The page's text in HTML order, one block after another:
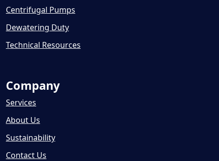
Centrifugal Pumps
Dewatering Duty
Technical Resources
Company
Services
About Us
Sustainability
Contact Us